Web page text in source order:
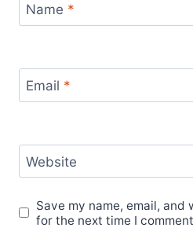
Name *
Email *
Website
Save my name, email,
for the next time I